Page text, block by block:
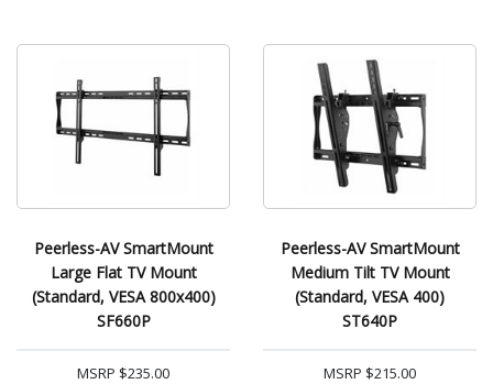
Peerless-AV SmartMount
Large Flat TV Mount
(Standard, VESA 800x400)
SF660P
MSRP $235.00
Peerless-AV SmartMount
Medium Tilt TV Mount
(Standard, VESA 400)
ST640P
MSRP $215.00